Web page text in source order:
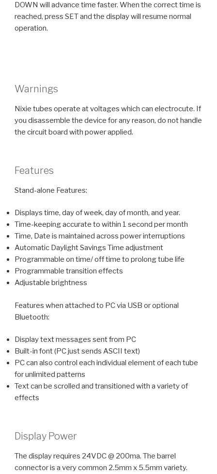
DOWN will advance time faster. When the correct time is
reached, press SET and the display will resume normal
operation.
Warnings
Nixie tubes operate at voltages which can electrocute. If
you disassemble the device for any reason, do not handle
the circuit board with power applied.
Features
Stand-alone Features:
Displays time, day of week, day of month, and year.
Time-keeping accurate to within 1 second per month
Time, Date is maintained across power interruptions
Automatic Daylight Savings Time adjustment
Programmable on time/ off time to prolong tube life
Programmable transition effects
Adjustable brightness
Features when attached to PC via USB or optional
Bluetooth:
Display text messages sent from PC
Built-in font (PC just sends ASCII text)
PC can also control each individual element of each tube
for unlimited patterns
Text can be scrolled and transitioned with a variety of
effects
Display Power
The display requires 24VDC @ 200ma. The barrel
connector is a very common 2.5mm x 5.5mm variety.